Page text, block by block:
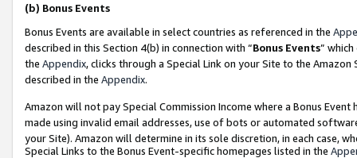
(b) Bonus Events
Bonus Events are available in select countries as referenced in the
described in this Section 4(b) in connection with “Bonus Events”
the Appendix, clicks through a Special Link on your Site to the
described in the Appendix.
Amazon will not pay Special Commission Income where a Bonus
made using invalid email addresses, use of bots or automated
your Site). Amazon will determine in its sole discretion, in each case,
Special Links to the Bonus Event-specific homepages listed in the